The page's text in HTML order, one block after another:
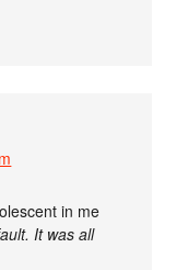
in me
It was all